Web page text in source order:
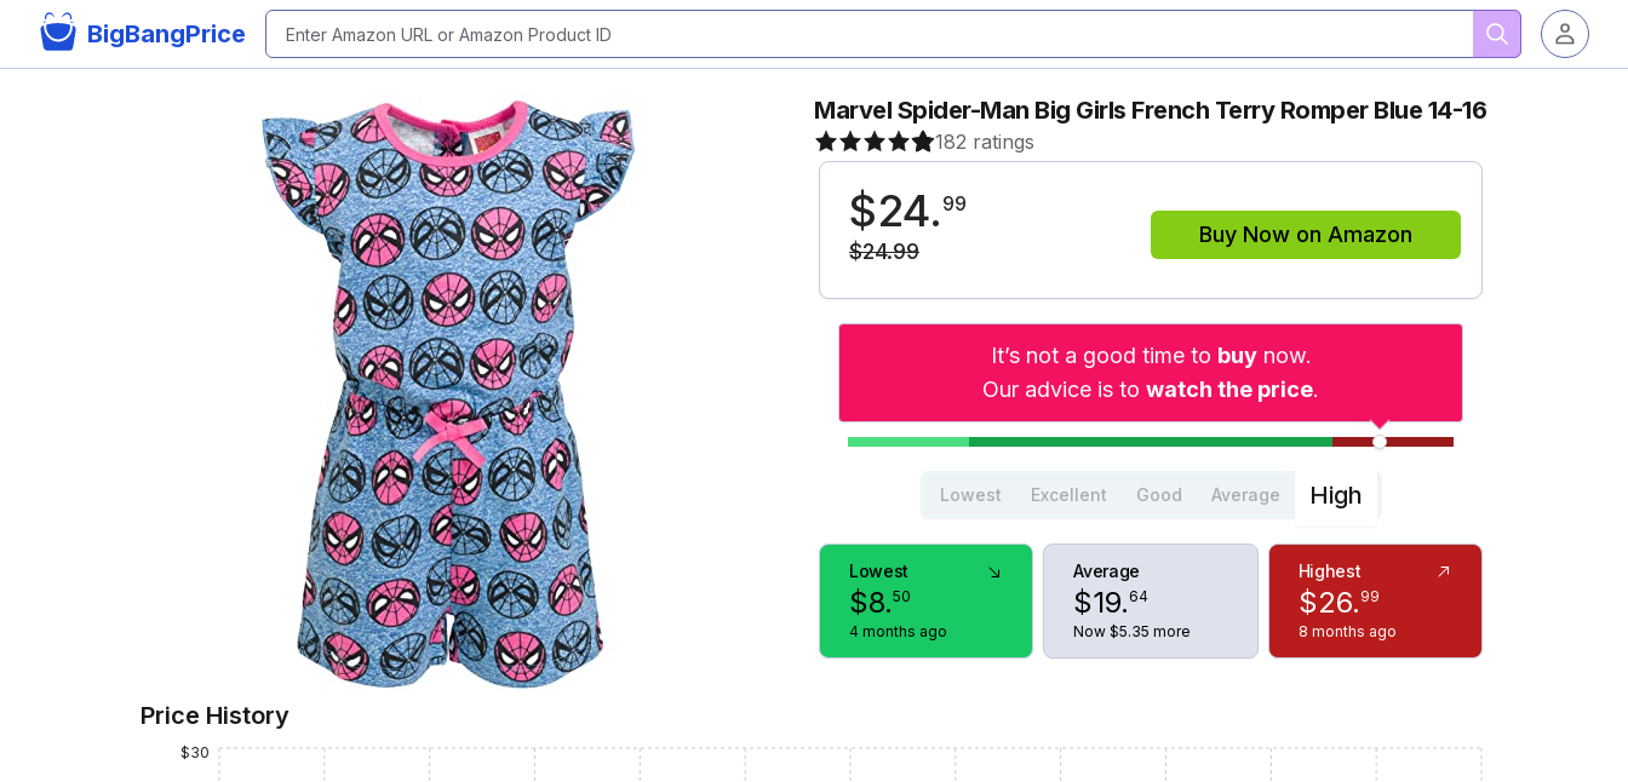
BigBangPrice
Marvel Spider-Man Big Girls French Terry Romper Blue 14-16
182 ratings
$24. 99
$24.99
Buy Now on Amazon
It’s not a good time to buynow.
Our advice is to watch the price.
Lowest Excellent Good Average High
Lowest
$8.50
4 months ago
Average
$19.64
Now $5.35 more
Highest
$26. 99
8 months ago
Price History
$30